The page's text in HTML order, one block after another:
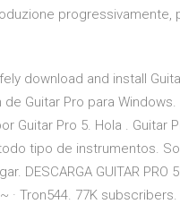
progressivamente,
download and install
Guitar Pro para
Guitar Pro 5. Hola . Guitar
tipo de instrumentos.
DESCARGA GUITAR PRO
· Tron544. 77K